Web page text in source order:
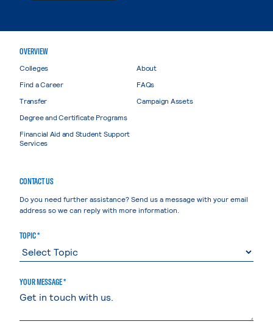
OVERVIEW
Colleges
Find a Career
Transfer
Degree and Certificate Programs
Financial Aid and Student Support
Services
About
FAQs
Campaign Assets
CONTACT US
Do you need further assistance? Send us a message with your email
address so we can reply with more information.
TOPIC *
YOUR MESSAGE *